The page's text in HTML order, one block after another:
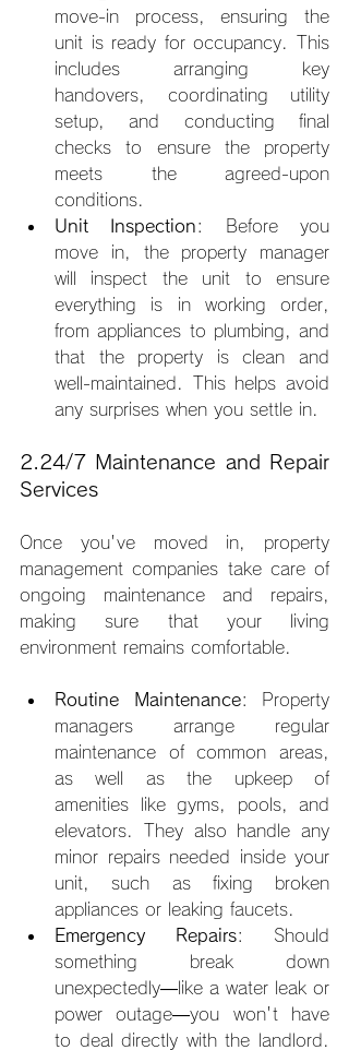
move-in process, ensuring the
unit is ready for occupancy. This
includes arranging key
handovers, coordinating utility
setup, and conducting final
checks to ensure the property
meets the agreed-upon
conditions.
Unit Inspection: Before you
move in, the property manager
will inspect the unit to ensure
everything is in working order,
from appliances to plumbing, and
that the property is clean and
well-maintained. This helps avoid
any surprises when you settle in.
2.24/7 Maintenance and Repair
Services
Once you've moved in, property
management companies take care of
ongoing maintenance and repairs,
making sure that your living
environment remains comfortable.
Routine Maintenance: Property
managers arrange regular
maintenance of common areas,
as well as the upkeep of
amenities like gyms, pools, and
elevators. They also handle any
minor repairs needed inside your
unit, such as fixing broken
appliances or leaking faucets.
Emergency Repairs: Should
something break down
unexpectedly—like a water leak or
power outage—you won't have
to deal directly with the landlord.